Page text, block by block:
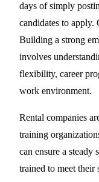
days of simply
candidates to apply.
Building a strong
involves
flexibility, career
work environment.
Rental companies
training
can ensure a
trained to meet